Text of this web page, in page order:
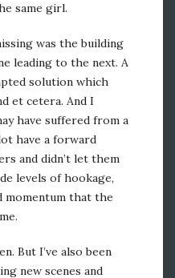
same girl.
was the building
leading to the next. A
solution which
et cetera. And I
have suffered from a
have a forward
and didn’t let them
levels of hookage,
momentum that the
But I’ve also been
new scenes and